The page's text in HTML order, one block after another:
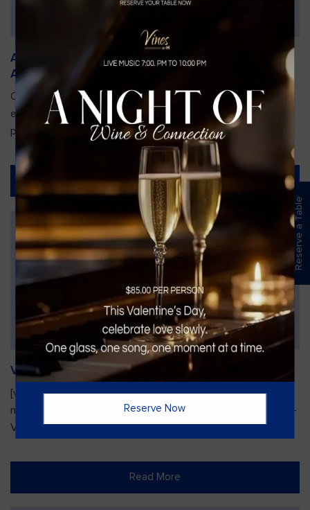
An Unforgettable Dining Experience During the
Arnold Palmer Invitational
Orlando is gearing up for one of the most prestigious golf
events of the year—the Arnold Palmer Invitational, taking
place...
Read More
Vines Paint and Sip: Christmas Edition
[video width="720" height="1280"
mp4="https://vinesgrille.com/bc/wp-content/uploads/JULIO-
VINE.mp4"][/video]
Read More
Reserve a Table
Reserve Now